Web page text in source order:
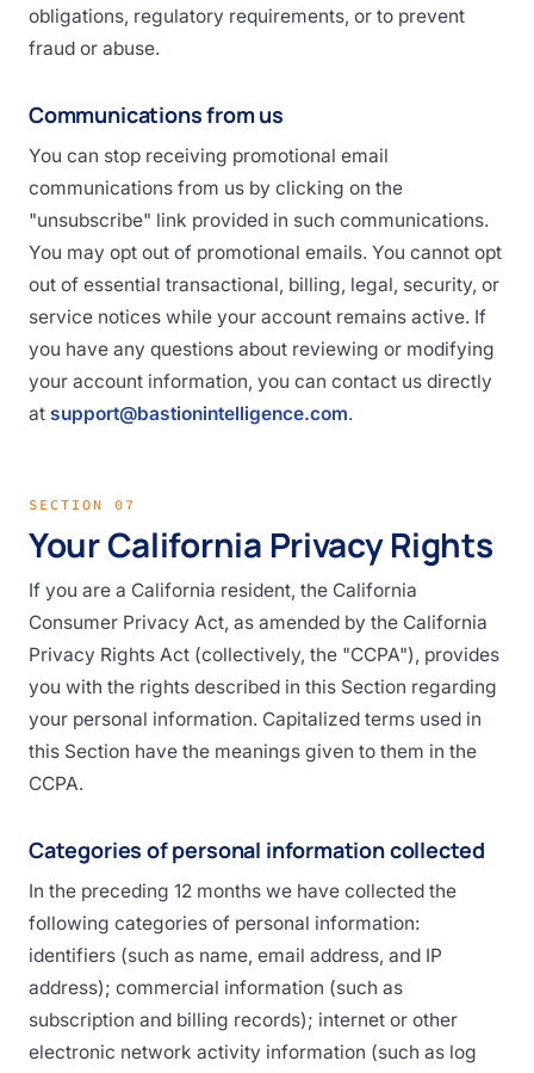
obligations, regulatory requirements, or to prevent
fraud or abuse.
Communications from us
You can stop receiving promotional email
communications from us by clicking on the
"unsubscribe" link provided in such communications.
You may opt out of promotional emails. You cannot opt
out of essential transactional, billing, legal, security, or
service notices while your account remains active. If
you have any questions about reviewing or modifying
your account information, you can contact us directly
at support@bastionintelligence.com.
SECTION 07
Your California Privacy Rights
If you are a California resident, the California
Consumer Privacy Act, as amended by the California
Privacy Rights Act (collectively, the "CCPA"), provides
you with the rights described in this Section regarding
your personal information. Capitalized terms used in
this Section have the meanings given to them in the
CCPA.
Categories of personal information collected
In the preceding 12 months we have collected the
following categories of personal information:
identifiers (such as name, email address, and IP
address); commercial information (such as
subscription and billing records); internet or other
electronic network activity information (such as log